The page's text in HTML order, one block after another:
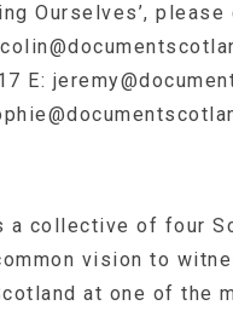
Ourselves’, please
E:
a collective of four
vision to
at one of the